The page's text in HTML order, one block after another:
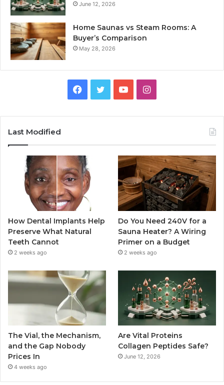
June 12, 2026
Home Saunas vs Steam Rooms: A
Buyer’s Comparison
May 28, 2026
Facebook
TwitterYouTubeInstagram
Last Modified
How Dental Implants Help
Preserve What Natural
Teeth Cannot
2 weeks ago
Do You Need 240V for a
Sauna Heater? A Wiring
Primer on a Budget
2 weeks ago
The Vial, the Mechanism,
and the Gap Nobody
Prices In
4 weeks ago
Are Vital Proteins
Collagen Peptides Safe?
June 12, 2026